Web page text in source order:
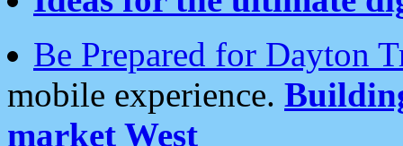
Be Prepared for Dayton
mobile experience.
market West